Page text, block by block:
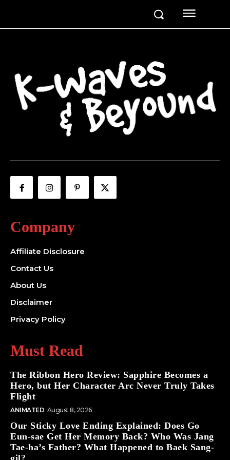
Company
Affiliate Disclosure
Contact Us
About Us
Disclaimer
Privacy Policy
Must Read
The Ribbon Hero Review: Sapphire Becomes a
Hero, but Her Character Arc Never Truly Takes
Flight
ANIMATED August 8, 2026
Our Sticky Love Ending Explained: Does Go
Eun-sae Get Her Memory Back? Who Was Jang
Tae-ha’s Father? What Happened to Baek Sang-